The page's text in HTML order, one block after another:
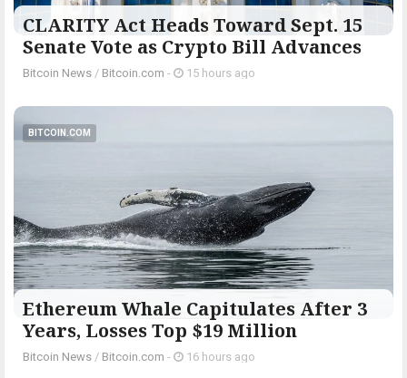
CLARITY Act Heads Toward Sept. 15
Senate Vote as Crypto Bill Advances
Bitcoin News / Bitcoin.com - 15 hours ago
BITCOIN.COM
Ethereum Whale Capitulates After 3
Years, Losses Top $19 Million
Bitcoin News / Bitcoin.com - 16 hours ago